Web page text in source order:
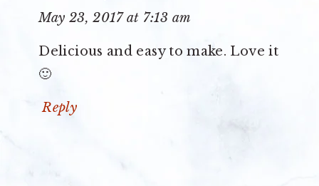
May 23, 2017 at 7:13 am
Delicious and easy to make. Love it
🙂
Reply